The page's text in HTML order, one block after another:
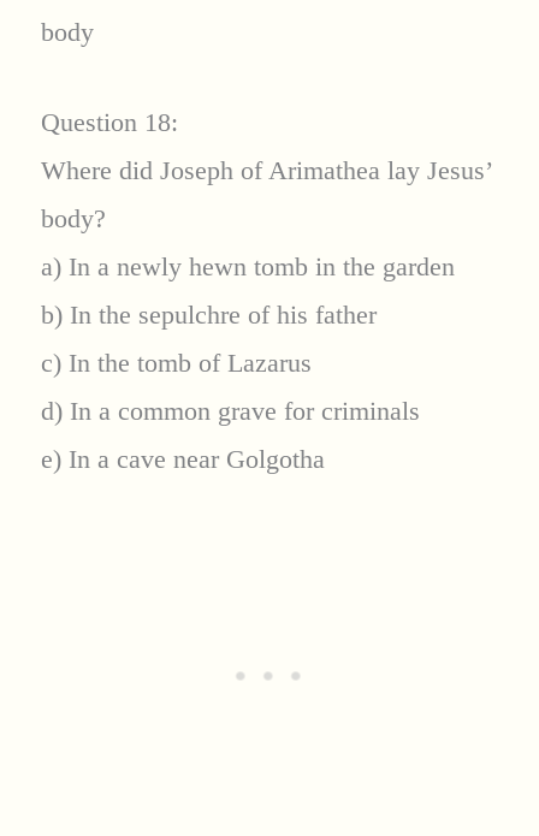
body
Question 18:
Where did Joseph of Arimathea lay Jesus’
body?
a) In a newly hewn tomb in the garden
b) In the sepulchre of his father
c) In the tomb of Lazarus
d) In a common grave for criminals
e) In a cave near Golgotha